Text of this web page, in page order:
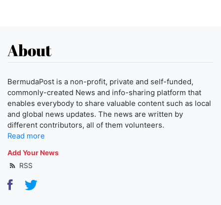
About
BermudaPost is a non-profit, private and self-funded,
commonly-created News and info-sharing platform that
enables everybody to share valuable content such as local
and global news updates. The news are written by
different contributors, all of them volunteers.
Read more
Add Your News
RSS